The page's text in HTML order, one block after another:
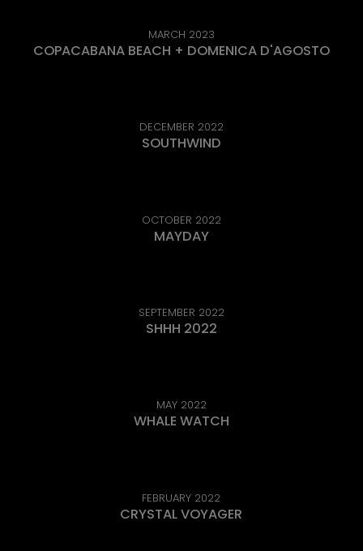
MARCH 2023
COPACABANA BEACH + DOMENICA D'AGOSTO
DECEMBER 2022
SOUTHWIND
OCTOBER 2022
MAYDAY
SEPTEMBER 2022
SHHH 2022
MAY 2022
WHALE WATCH
FEBRUARY 2022
CRYSTAL VOYAGER